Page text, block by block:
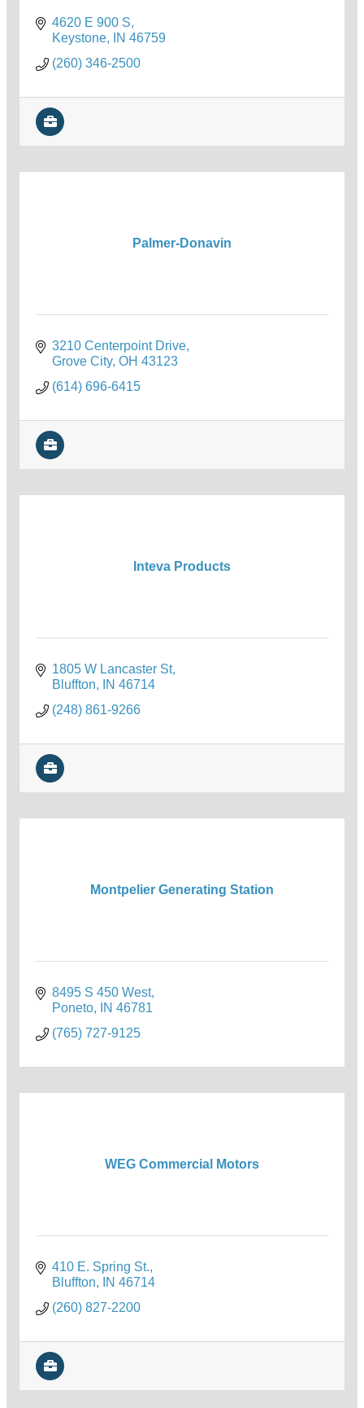
4620 E 900 S
Keystone
IN 46759
(260) 346-2500
Palmer-Donavin
3210 Centerpoint Drive
Grove City OH 43123
(614) 696-6415
Inteva Products
1805 W Lancaster St
Bluffton
IN 46714
(248) 861-9266
Montpelier Generating Station
8495 S 450 West
Poneto
IN 46781
(765) 727-9125
WEG Commercial Motors
410 E. Spring St.
Bluffton
IN 46714
(260) 827-2200